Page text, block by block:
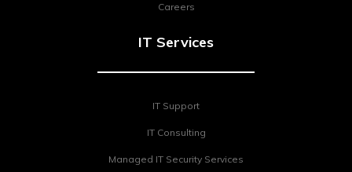
Careers
IT Services
IT Support
IT Consulting
Managed IT Security Services